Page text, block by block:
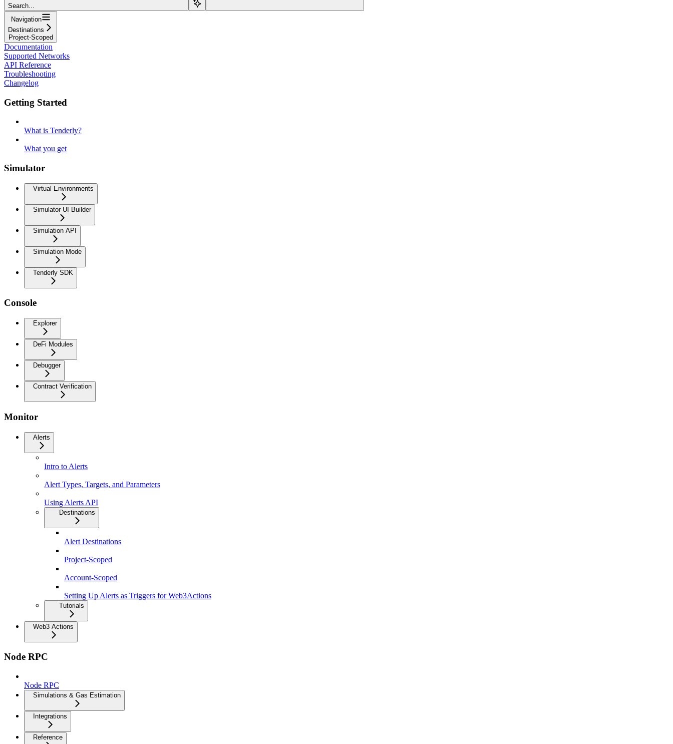
Search...
Navigation
Destinations
Project-Scoped
Documentation
Supported Networks
API Reference
Troubleshooting
Changelog
Getting Started
What is Tenderly?
What you get
Simulator
Virtual Environments
Simulator UI Builder
Simulation API
Simulation Mode
Tenderly SDK
Console
Explorer
DeFi Modules
Debugger
Contract Verification
Monitor
Alerts
Intro to Alerts
Alert Types, Targets, and Parameters
Using Alerts API
Destinations
Alert Destinations
Project-Scoped
Account-Scoped
Setting Up Alerts as Triggers for Web3Actions
Tutorials
Web3 Actions
Node RPC
Node RPC
Simulations & Gas Estimation
Integrations
Reference